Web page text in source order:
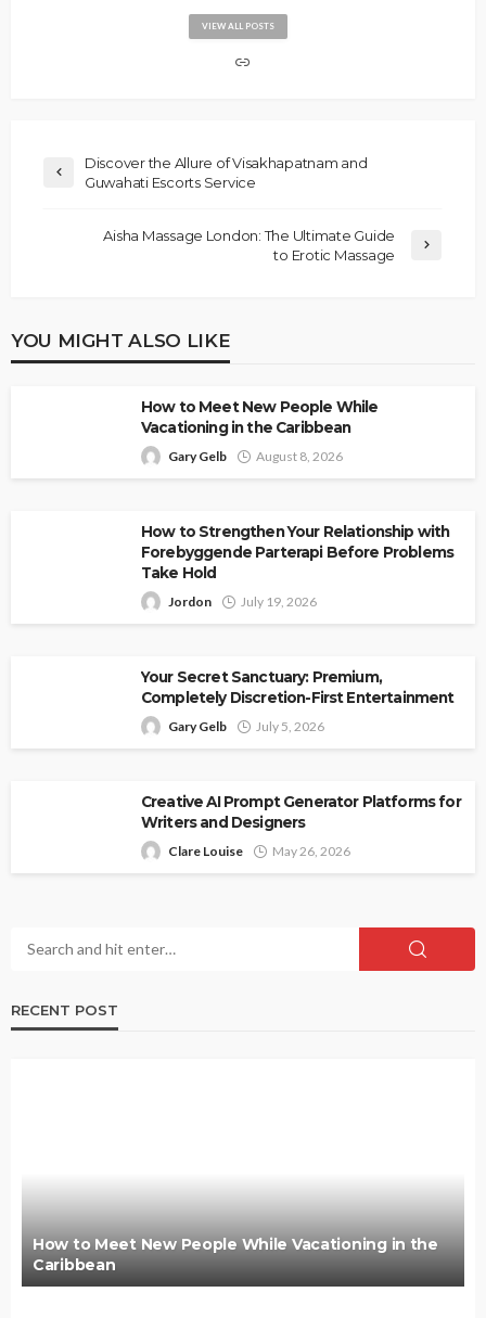
VIEW ALL POSTS
Discover the Allure of Visakhapatnam and
Guwahati Escorts Service
Aisha Massage London: The Ultimate Guide
to Erotic Massage
YOU MIGHT ALSO LIKE
How to Meet New People While
Vacationing in the Caribbean
Gary Gelb August 8, 2026
How to Strengthen Your Relationship with
Forebyggende Parterapi Before Problems
Take Hold
Jordon July 19, 2026
Your Secret Sanctuary: Premium,
Completely Discretion-First Entertainment
Gary Gelb July 5, 2026
Creative AI Prompt Generator Platforms for
Writers and Designers
Clare Louise May 26, 2026
RECENT POST
How to Meet New People While Vacationing in the
Caribbean